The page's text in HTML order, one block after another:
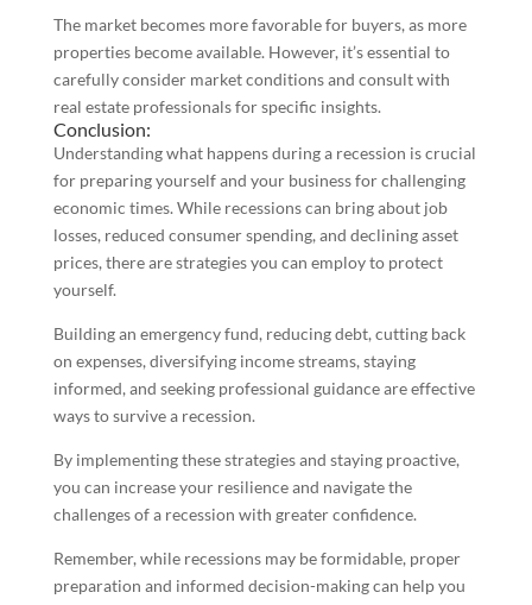
The market becomes more favorable for buyers, as more
properties become available. However, it’s essential to
carefully consider market conditions and consult with
real estate professionals for specific insights.
Conclusion:
Understanding what happens during a recession is crucial
for preparing yourself and your business for challenging
economic times. While recessions can bring about job
losses, reduced consumer spending, and declining asset
prices, there are strategies you can employ to protect
yourself.
Building an emergency fund, reducing debt, cutting back
on expenses, diversifying income streams, staying
informed, and seeking professional guidance are effective
ways to survive a recession.
By implementing these strategies and staying proactive,
you can increase your resilience and navigate the
challenges of a recession with greater confidence.
Remember, while recessions may be formidable, proper
preparation and informed decision-making can help you